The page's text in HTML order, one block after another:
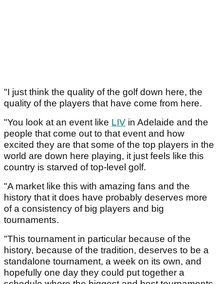
"I just think the quality of the golf down here, the
quality of the players that have come from here.
"You look at an event like LIV in Adelaide and the
people that come out to that event and how
excited they are that some of the top players in the
world are down here playing, it just feels like this
country is starved of top-level golf.
"A market like this with amazing fans and the
history that it does have probably deserves more
of a consistency of big players and big
tournaments.
"This tournament in particular because of the
history, because of the tradition, deserves to be a
standalone tournament, a week on its own, and
hopefully one day they could put together a